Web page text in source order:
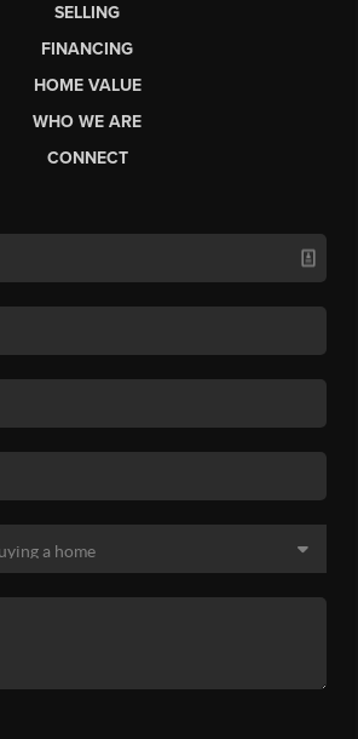
SELLING
FINANCING
HOME VALUE
WHO WE ARE
CONNECT